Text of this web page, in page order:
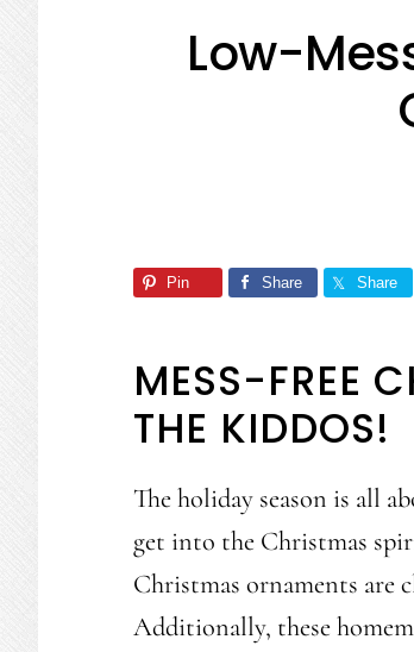
Low-
Pin Share Share
MESS-FREE
THE KIDDOS!
The holiday season is all
get into the Christmas
Christmas ornaments are
Additionally, these